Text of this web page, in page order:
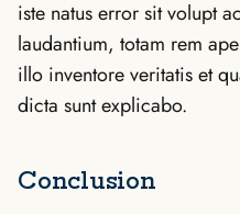
iste natus error sit volupt
laudantium, totam rem
illo inventore veritatis et
dicta sunt explicabo.
Conclusion